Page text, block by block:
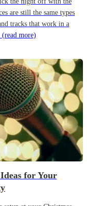
are still the same types
tracks that work in a
(read more)
for Your